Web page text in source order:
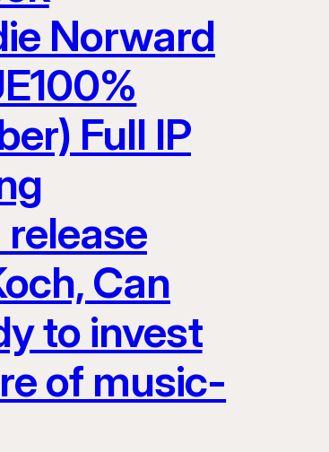
Norward
Full IP
Can
to invest
of music-